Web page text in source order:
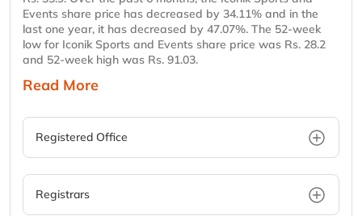
Events share price has decreased by 34.11% and in the
last one year, it has decreased by 47.07%. The 52-week
low for Iconik Sports and Events share price was Rs. 28.2
and 52-week high was Rs. 91.03.
Read More
Registered Office
Registrars